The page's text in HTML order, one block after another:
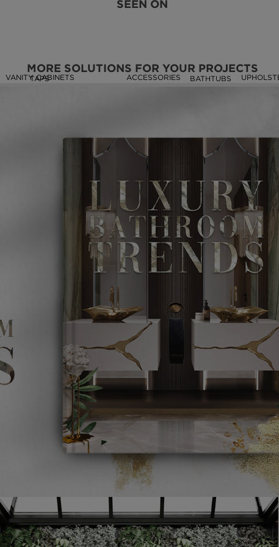
SEEN ON
MORE SOLUTIONS FOR YOUR PROJECTS
VANITY CABINETS
TAPS ACCESSORIES BATHTUBS